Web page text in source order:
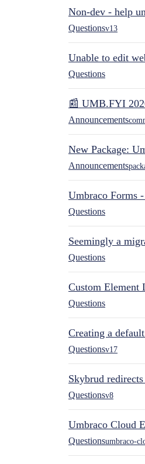
Non-dev - help
Questionsv13
Unable to edit
Questions
📰 UMB.FYI
Announcements
New Package:
Announcements
Umbraco Forms
Questions
Seemingly a
Questions
Custom Element
Questions
Creating a
Questionsv17
Skybrud
Questionsv8
Umbraco Cloud
Questionsumbraco-